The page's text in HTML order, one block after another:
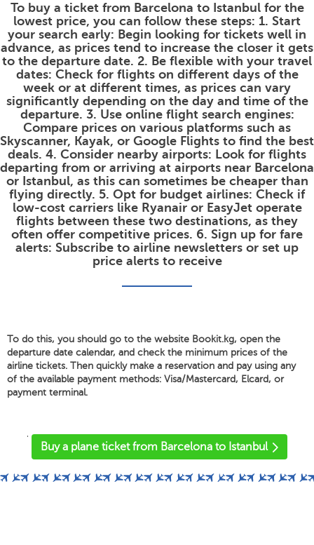
To buy a ticket from Barcelona to Istanbul for the
lowest price, you can follow these steps: 1. Start
your search early: Begin looking for tickets well in
advance, as prices tend to increase the closer it gets
to the departure date. 2. Be flexible with your travel
dates: Check for flights on different days of the
week or at different times, as prices can vary
significantly depending on the day and time of the
departure. 3. Use online flight search engines:
Compare prices on various platforms such as
Skyscanner, Kayak, or Google Flights to find the best
deals. 4. Consider nearby airports: Look for flights
departing from or arriving at airports near Barcelona
or Istanbul, as this can sometimes be cheaper than
flying directly. 5. Opt for budget airlines: Check if
low-cost carriers like Ryanair or EasyJet operate
flights between these two destinations, as they
often offer competitive prices. 6. Sign up for fare
alerts: Subscribe to airline newsletters or set up
price alerts to receive
To do this, you should go to the website Bookit.kg, open the
departure date calendar, and check the minimum prices of the
airline tickets. Then quickly make a reservation and pay using any
of the available payment methods: Visa/Mastercard, Elcard, or
payment terminal.
'
Buy a plane ticket from Barcelona to Istanbul